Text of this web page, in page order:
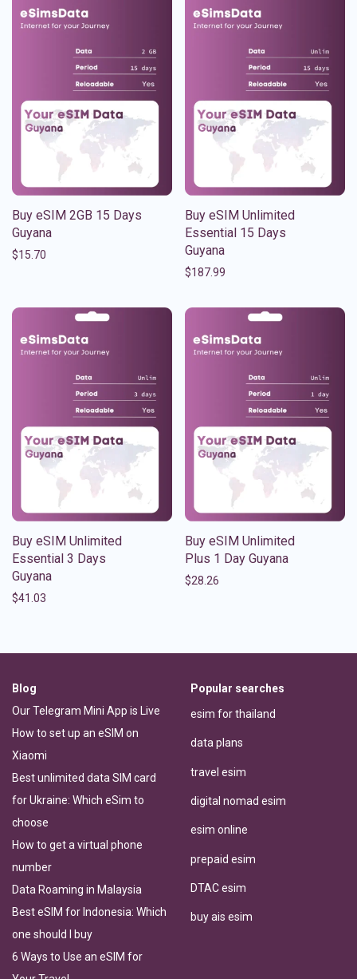
Buy eSIM 2GB 15 Days
Guyana
$15.70
Buy eSIM Unlimited
Essential 15 Days
Guyana
$187.99
Buy eSIM Unlimited
Essential 3 Days
Guyana
$41.03
Buy eSIM Unlimited
Plus 1 Day Guyana
$28.26
Blog
Our Telegram Mini App is Live
How to set up an eSIM on
Xiaomi
Best unlimited data SIM card
for Ukraine: Which eSim to
choose
How to get a virtual phone
number
Data Roaming in Malaysia
Best eSIM for Indonesia: Which
one should I buy
6 Ways to Use an eSIM for
Popular searches
esim for thailand
data plans
travel esim
digital nomad esim
esim online
prepaid esim
DTAC esim
buy ais esim